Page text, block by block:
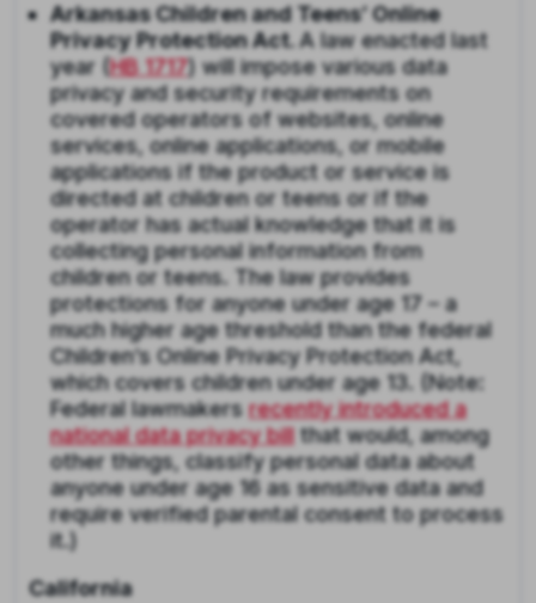
Arkansas Children and Teens’ Online
Privacy Protection Act.A law enacted last
year ( HB 1717) will impose various data
privacy and security requirements on
covered operators of websites, online
services, online applications, or mobile
applications if the product or service is
directed at children or teens or if the
operator has actual knowledge that it is
collecting personal information from
children or teens. The law provides
protections for anyone under age 17 – a
much higher age threshold than the federal
Children’s Online Privacy Protection Act,
which covers children under age 13. (Note:
Federal lawmakersrecently introduced a
national data privacy bill that would, among
other things, classify personal data about
anyone under age 16 as sensitive data and
require verified parental consent to process
it.)
California